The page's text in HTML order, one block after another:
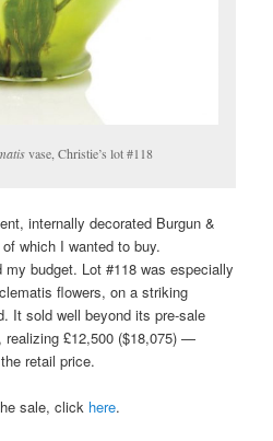
vase, Christie’s lot #118
internally decorated Burgun &
which I wanted to buy.
budget. Lot #118 was especially
flowers, on a striking
It sold well beyond its pre-sale
realizing £12,500 ($18,075) —
retail price.
sale, click here.